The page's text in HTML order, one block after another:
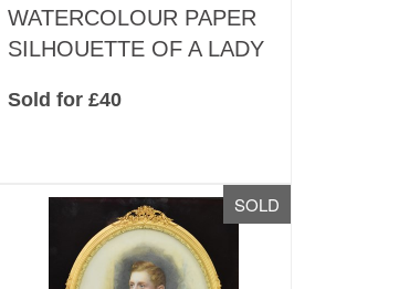
WATERCOLOUR PAPER
SILHOUETTE OF A LADY
Sold for £40
SOLD